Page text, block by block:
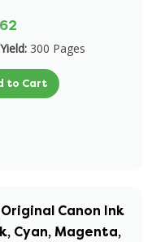
300 Pages
to Cart
Canon Ink
Cyan, Magenta,